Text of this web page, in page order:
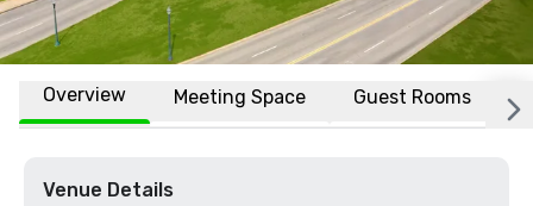
Overview Meeting Space Guest Rooms
Venue Details